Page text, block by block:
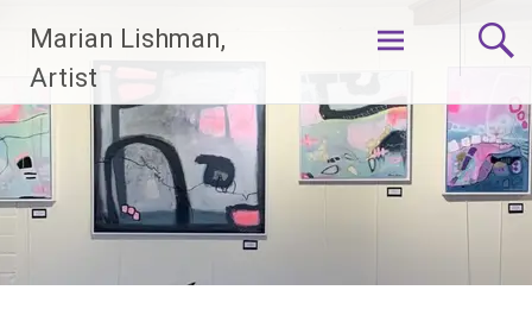
content
Marian Lishman,
Artist